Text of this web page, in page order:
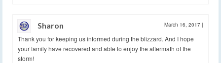
Sharon March 16, 2017 |
Thank you for keeping us informed during the blizzard. And I hope
your family have recovered and able to enjoy the aftermath of the
storm!